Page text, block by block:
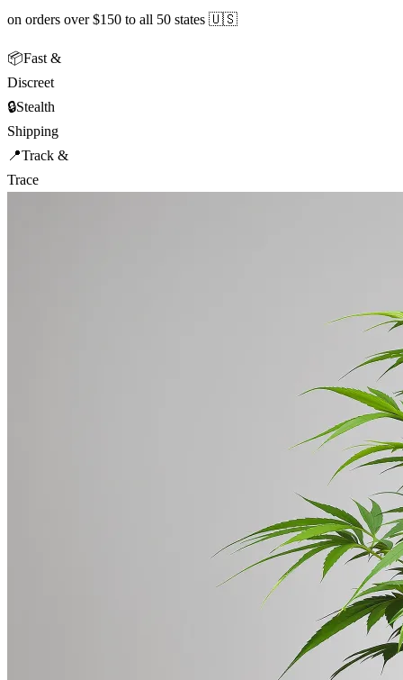
on orders over $150 to all 50 states 🇺🇸
📦Fast &
Discreet
🔒Stealth
Shipping
📍Track &
Trace